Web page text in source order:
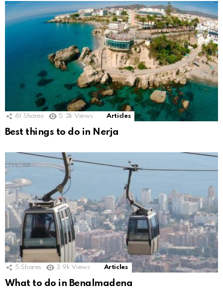
61 Shares 5.2k Views Articles
Best things to do in Nerja
5 Shares 3.9k Views Articles
What to do in Benalmadena